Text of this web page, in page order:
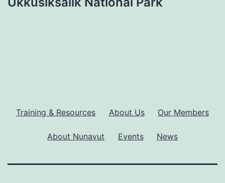
Training & Resources About Us Our Members
About Nunavut Events News